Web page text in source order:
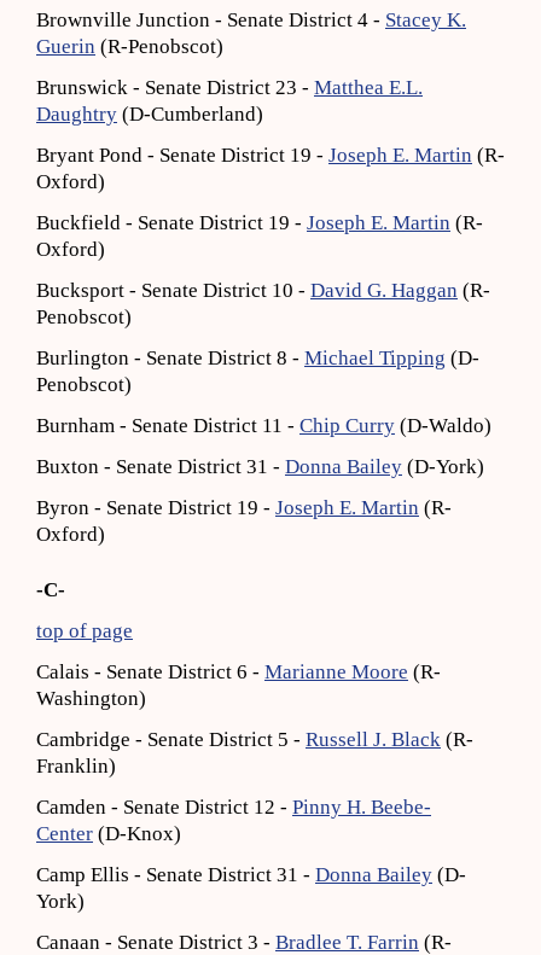
Brownville Junction - Senate District 4 - Stacey K.
Guerin (R-Penobscot)
Brunswick - Senate District 23 - Matthea E.L.
Daughtry (D-Cumberland)
Bryant Pond - Senate District 19 - Joseph E. Martin (R-
Oxford)
Buckfield - Senate District 19 - Joseph E. Martin (R-
Oxford)
Bucksport - Senate District 10 - David G. Haggan (R-
Penobscot)
Burlington - Senate District 8 - Michael Tipping (D-
Penobscot)
Burnham - Senate District 11 - Chip Curry (D-Waldo)
Buxton - Senate District 31 - Donna Bailey (D-York)
Byron - Senate District 19 - Joseph E. Martin (R-
Oxford)
-C-
top of page
Calais - Senate District 6 - Marianne Moore (R-
Washington)
Cambridge - Senate District 5 - Russell J. Black (R-
Franklin)
Camden - Senate District 12 - Pinny H. Beebe-
Center (D-Knox)
Camp Ellis - Senate District 31 - Donna Bailey (D-
York)
Canaan - Senate District 3 - Bradlee T. Farrin (R-